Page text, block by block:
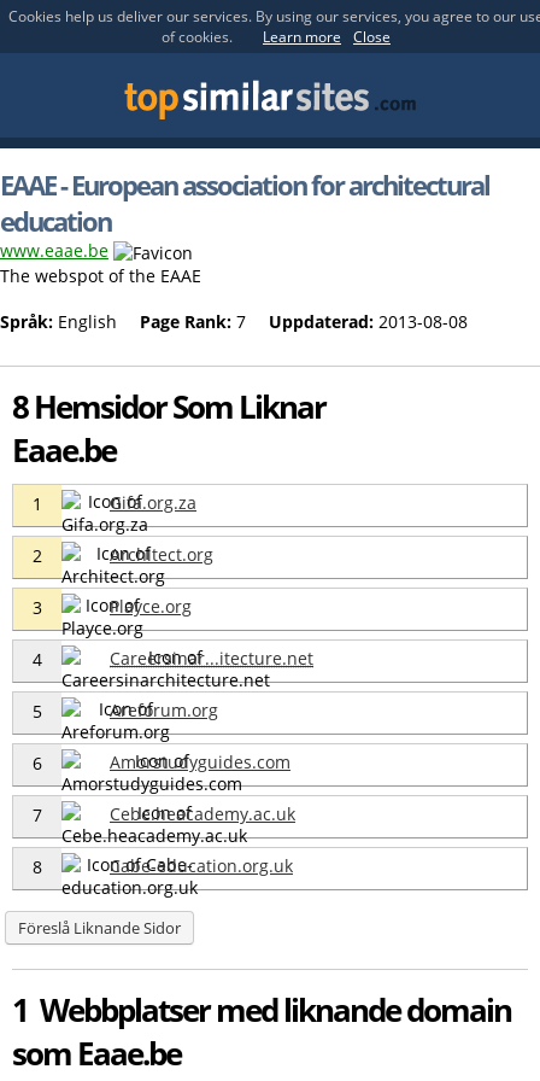
Cookies help us deliver our services. By using our services, you agree to our
of cookies.
Learn more Close
EAAE - European association for architectural
education
www.eaae.be
The webspot of the EAAE
Språk: English Page Rank: 7 Uppdaterad: 2013-08-08
8 Hemsidor Som Liknar
Eaae.be
1 Gifa.org.za
2 Architect.org
3 Playce.org
4 Careersinar...itecture.net
5 Areforum.org
6 Amorstudyguides.com
7 Cebe.heacademy.ac.uk
8 Cabe-education.org.uk
Föreslå Liknande Sidor
1 Webbplatser med liknande domain
som Eaae.be